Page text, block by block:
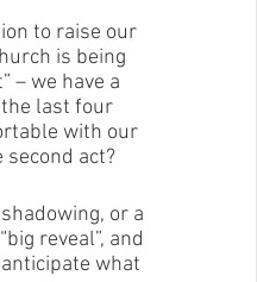
to raise our
is being
– we have a
last four
with our
act?
or a
reveal”, and
what